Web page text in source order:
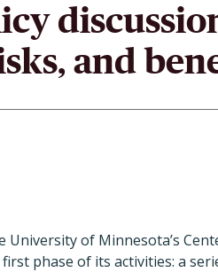
and
of Minnesota’s
first phase of its activities: a